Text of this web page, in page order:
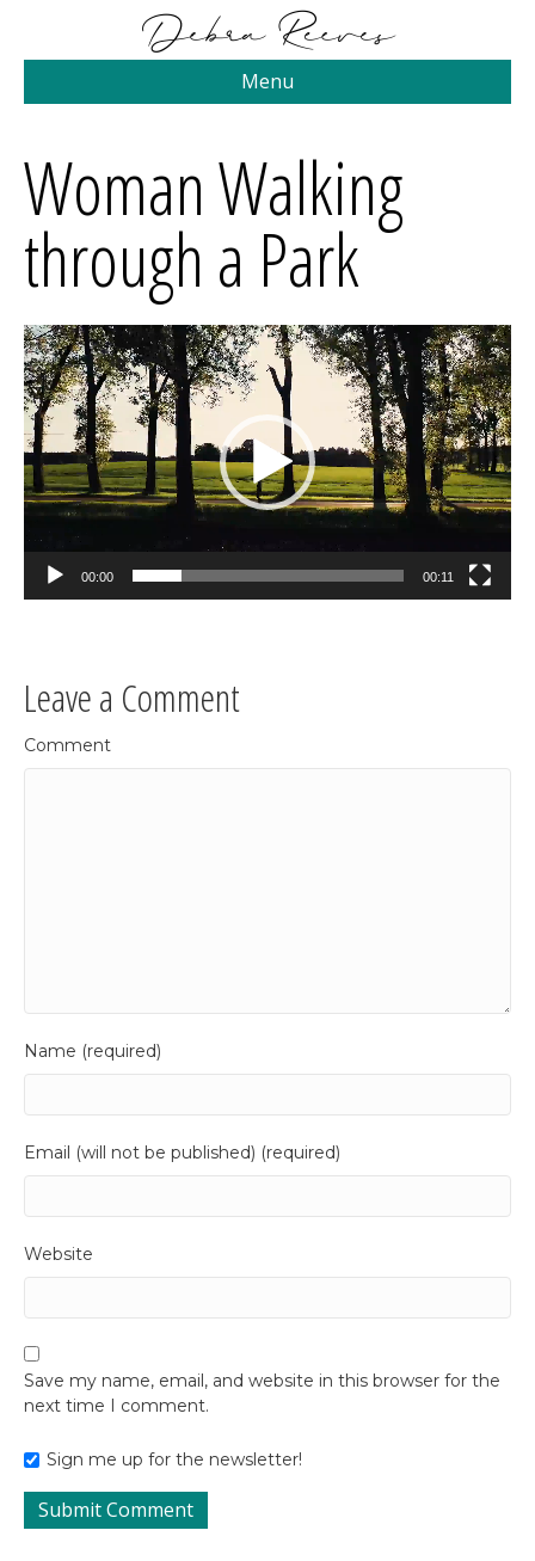
Menu
Woman Walking
through a Park
Video
Player
00:00 00:11
Leave a Comment
Comment
Name (required)
Email (will not be published) (required)
Website
Save my name, email, and website in this browser for the
next time I comment.
Sign me up for the newsletter!